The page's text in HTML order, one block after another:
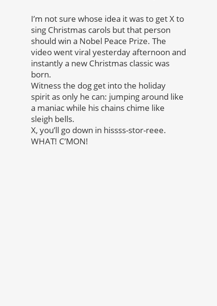
I’m not sure whose idea it was to get X to
sing Christmas carols but that person
should win a Nobel Peace Prize. The
video went viral yesterday afternoon and
instantly a new Christmas classic was
born.
Witness the dog get into the holiday
spirit as only he can: jumping around like
a maniac while his chains chime like
sleigh bells.
X, you’ll go down in hissss-stor-reee.
WHAT! C’MON!